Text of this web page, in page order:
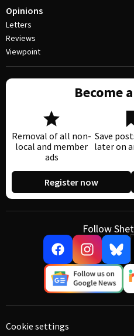
Opinions
Letters
Reviews
Viewpoint
Become
Removal of all non-
local and member
ads
Save
later on
Register now
Follow
Cookie settings